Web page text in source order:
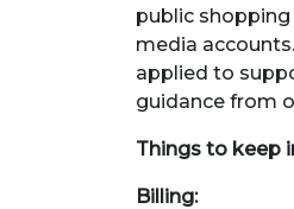
public
media
applied to
guidance from
Things to keep
Billing: